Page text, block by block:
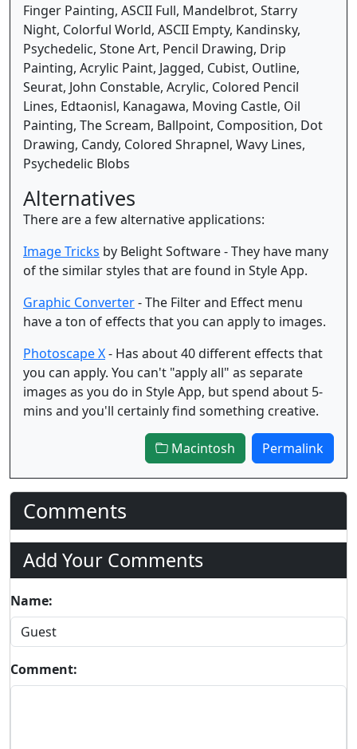
Finger Painting, ASCII Full, Mandelbrot, Starry
Night, Colorful World, ASCII Empty, Kandinsky,
Psychedelic, Stone Art, Pencil Drawing, Drip
Painting, Acrylic Paint, Jagged, Cubist, Outline,
Seurat, John Constable, Acrylic, Colored Pencil
Lines, Edtaonisl, Kanagawa, Moving Castle, Oil
Painting, The Scream, Ballpoint, Composition, Dot
Drawing, Candy, Colored Shrapnel, Wavy Lines,
Psychedelic Blobs
Alternatives
There are a few alternative applications:
Image Tricks by Belight Software - They have many
of the similar styles that are found in Style App.
Graphic Converter- The Filter and Effect menu
have a ton of effects that you can apply to images.
Photoscape X- Has about 40 different effects that
you can apply. You can't "apply all" as separate
images as you do in Style App, but spend about 5-
mins and you'll certainly find something creative.
Macintosh Permalink
Comments
Add Your Comments
Name:
Comment: